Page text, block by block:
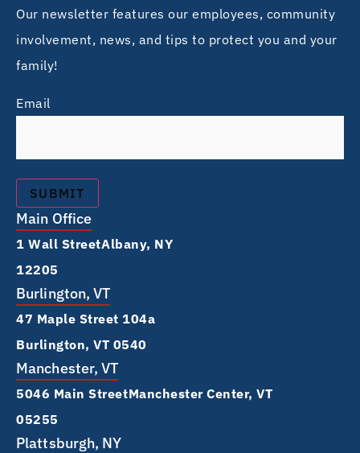
Our newsletter features our employees, community
involvement, news, and tips to protect you and your
family!
Email
Main Office
1 Wall Street Albany, NY
12205
Burlington, VT
47 Maple Street 104a
Burlington, VT 0540
Manchester, VT
5046 Main Street Manchester Center, VT
05255
Plattsburgh, NY